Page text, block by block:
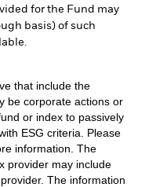
for the Fund may
basis) of such
that include the
be corporate actions or
or index to passively
ESG criteria. Please
information. The
provider may include
The information